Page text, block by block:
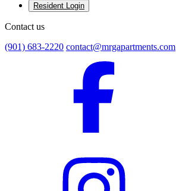
Resident Login
Contact us
(901) 683-2220 contact@mrgapartments.com